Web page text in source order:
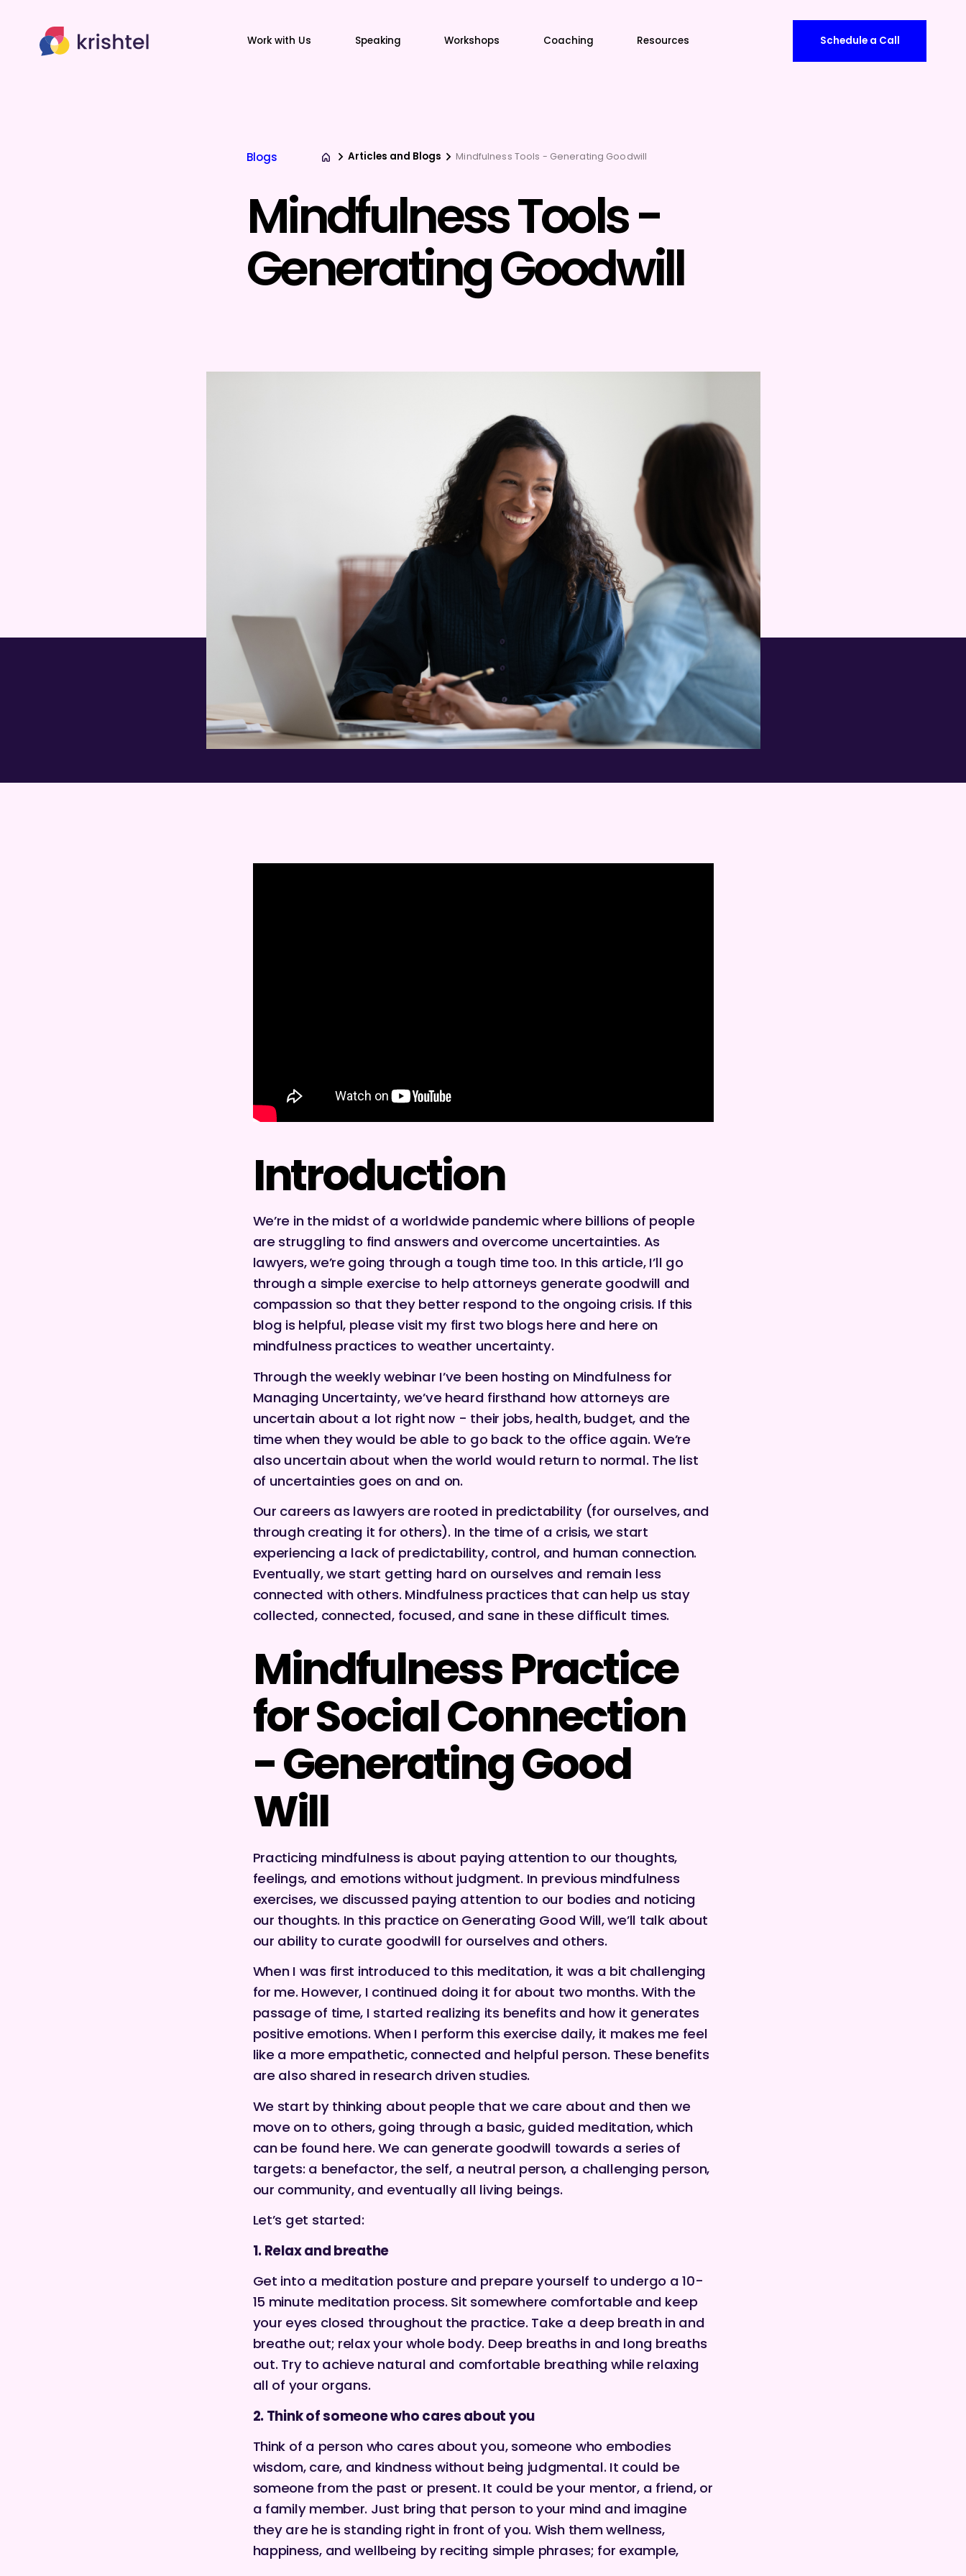
Work with Us Speaking Workshops Coaching Resources Schedule a Call
Articles and Blogs Mindfulness Tools - Generating Goodwill
Blogs
Mindfulness Tools -
Generating Goodwill
Introduction
We’re in the midst of a worldwide pandemic where billions of people
are struggling to find answers and overcome uncertainties. As
lawyers, we’re going through a tough time too. In this article, I’ll go
through a simple exercise to help attorneys generate goodwill and
compassion so that they better respond to the ongoing crisis. If this
blog is helpful, please visit my first two blogs hereand hereon
mindfulness practices to weather uncertainty.
Through the weekly webinar I’ve been hosting on Mindfulness for
Managing Uncertainty, we’ve heard firsthand how attorneys are
uncertain about a lot right now - their jobs, health, budget, and the
time when they would be able to go back to the office again. We’re
also uncertain about when the world would return to normal. The list
of uncertainties goes on and on.
Our careers as lawyers are rooted in predictability (for ourselves, and
through creating it for others). In the time of a crisis, we start
experiencing a lack of predictability, control, and human connection.
Eventually, we start getting hard on ourselves and remain less
connected with others. Mindfulness practices that can help us stay
collected, connected, focused, and sane in these difficult times.
Mindfulness Practice
for Social Connection
- Generating Good
Will
Practicing mindfulness is about paying attention to our thoughts,
feelings, and emotions without judgment. In previous mindfulness
exercises, we discussed paying attention to our bodies and noticing
our thoughts. In this practice on Generating Good Will, we’ll talk about
our ability to curate goodwill for ourselves and others.
When I was first introduced to this meditation, it was a bit challenging
for me. However, I continued doing it for about two months. With the
passage of time, I started realizing its benefits and how it generates
positive emotions. When I perform this exercise daily, it makes me feel
like a more empathetic, connected and helpful person. These benefits
are also shared in research driven studies.
We start by thinking about people that we care about and then we
move on to others, going through a basic, guided meditation, which
can be found here. We can generate goodwill towards a series of
targets: a benefactor, the self, a neutral person, a challenging person,
our community, and eventually all living beings.
Let’s get started:
1. Relax and breathe
Get into a meditation posture and prepare yourself to undergo a 10-
15 minute meditation process. Sit somewhere comfortable and keep
your eyes closed throughout the practice. Take a deep breath in and
breathe out; relax your whole body. Deep breaths in and long breaths
out. Try to achieve natural and comfortable breathing while relaxing
all of your organs.
2. Think of someone who cares about you
Think of a person who cares about you, someone who embodies
wisdom, care, and kindness without being judgmental. It could be
someone from the past or present. It could be your mentor, a friend, or
a family member. Just bring that person to your mind and imagine
they are he is standing right in front of you. Wish them wellness,
happiness, and wellbeing by reciting simple phrases; for example,